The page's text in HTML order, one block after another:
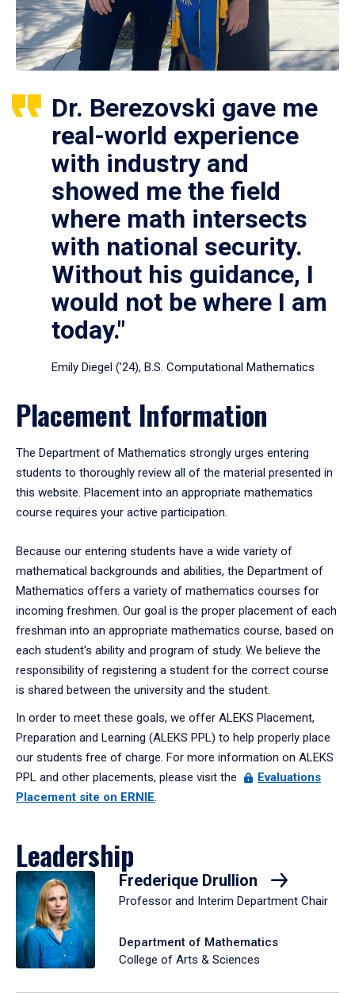
Dr. Berezovski gave me
real-world experience
with industry and
showed me the field
where math intersects
with national security.
Without his guidance, I
would not be where I am
today."
Emily Diegel (’24), B.S. Computational Mathematics
Placement Information
The Department of Mathematics strongly urges entering
students to thoroughly review all of the material presented in
this website. Placement into an appropriate mathematics
course requires your active participation.
Because our entering students have a wide variety of
mathematical backgrounds and abilities, the Department of
Mathematics offers a variety of mathematics courses for
incoming freshmen. Our goal is the proper placement of each
freshman into an appropriate mathematics course, based on
each student's ability and program of study. We believe the
responsibility of registering a student for the correct course
is shared between the university and the student.
In order to meet these goals, we offer ALEKS Placement,
Preparation and Learning (ALEKS PPL) to help properly place
our students free of charge. For more information on ALEKS
PPL and other placements, please visit the
Evaluations
Placement site on ERNIE.
Leadership
Frederique Drullion
Professor and Interim Department Chair
Department of Mathematics
College of Arts & Sciences